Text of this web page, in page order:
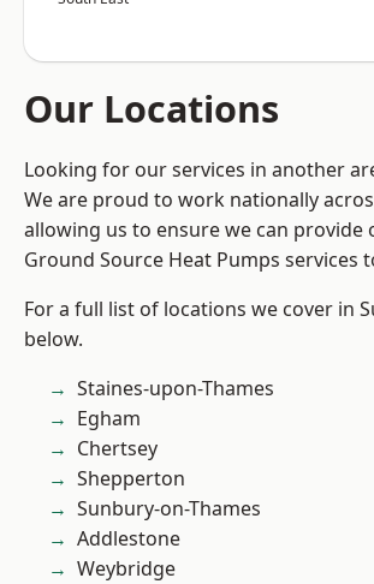
Our Locations
Looking for our services in another
We are proud to work nationally
allowing us to ensure we can provide
Ground Source Heat Pumps services
For a full list of locations we cover in
below.
Staines-upon-Thames
Egham
Chertsey
Shepperton
Sunbury-on-Thames
Addlestone
Weybridge